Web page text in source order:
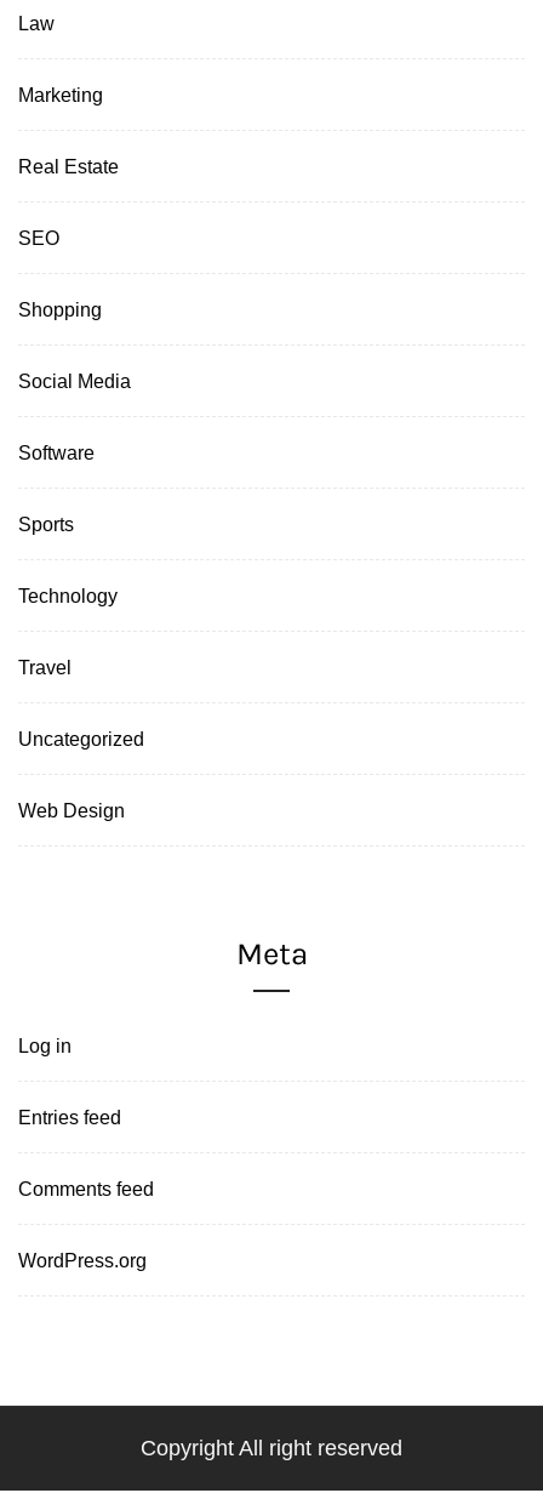
Law
Marketing
Real Estate
SEO
Shopping
Social Media
Software
Sports
Technology
Travel
Uncategorized
Web Design
Meta
Log in
Entries feed
Comments feed
WordPress.org
Copyright All right reserved